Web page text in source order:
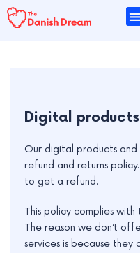
Skip
to
Digital
Our digital products
refund and returns
to get a refund.
This policy complies with
The reason we don’t
services is because